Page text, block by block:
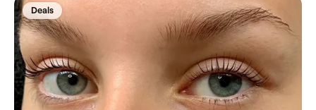
Deals